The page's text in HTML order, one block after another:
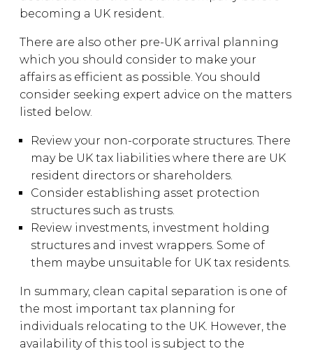
becoming a UK resident.
There are also other pre-UK arrival planning
which you should consider to make your
affairs as efficient as possible. You should
consider seeking expert advice on the matters
listed below.
Review your non-corporate structures. There
may be UK tax liabilities where there are UK
resident directors or shareholders.
Consider establishing asset protection
structures such as trusts.
Review investments, investment holding
structures and invest wrappers. Some of
them maybe unsuitable for UK tax residents.
In summary, clean capital separation is one of
the most important tax planning for
individuals relocating to the UK. However, the
availability of this tool is subject to the